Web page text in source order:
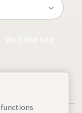
functions